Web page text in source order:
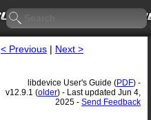
< Previous | Next >
libdevice User's Guide (PDF) -
v12.9.1 (older) - Last updated Jun 4,
2025 - Send Feedback